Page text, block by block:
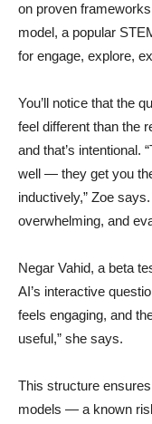
on proven
model, a popular
for engage, explore,
You’ll notice that the
feel different than the
and that’s intentional.
well — they get you
inductively,” Zoe
overwhelming, and
Negar Vahid, a beta
AI’s interactive
feels engaging, and
useful,” she says.
This structure
models — a known